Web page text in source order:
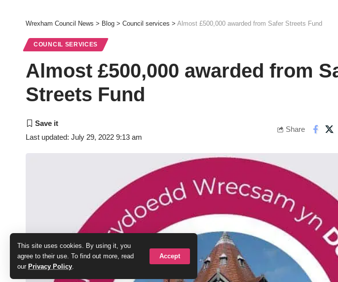
This site uses cookies. By using it, you
agree to their use. To find out more, read
our Privacy Policy.
Accept
Wrexham Council News > Blog > Council services > Almost £500,000 awarded from Safer Streets Fund
COUNCIL SERVICES
Almost £500,000 awarded from
Streets Fund
Last updated: July 29, 2022 9:13 am
Share